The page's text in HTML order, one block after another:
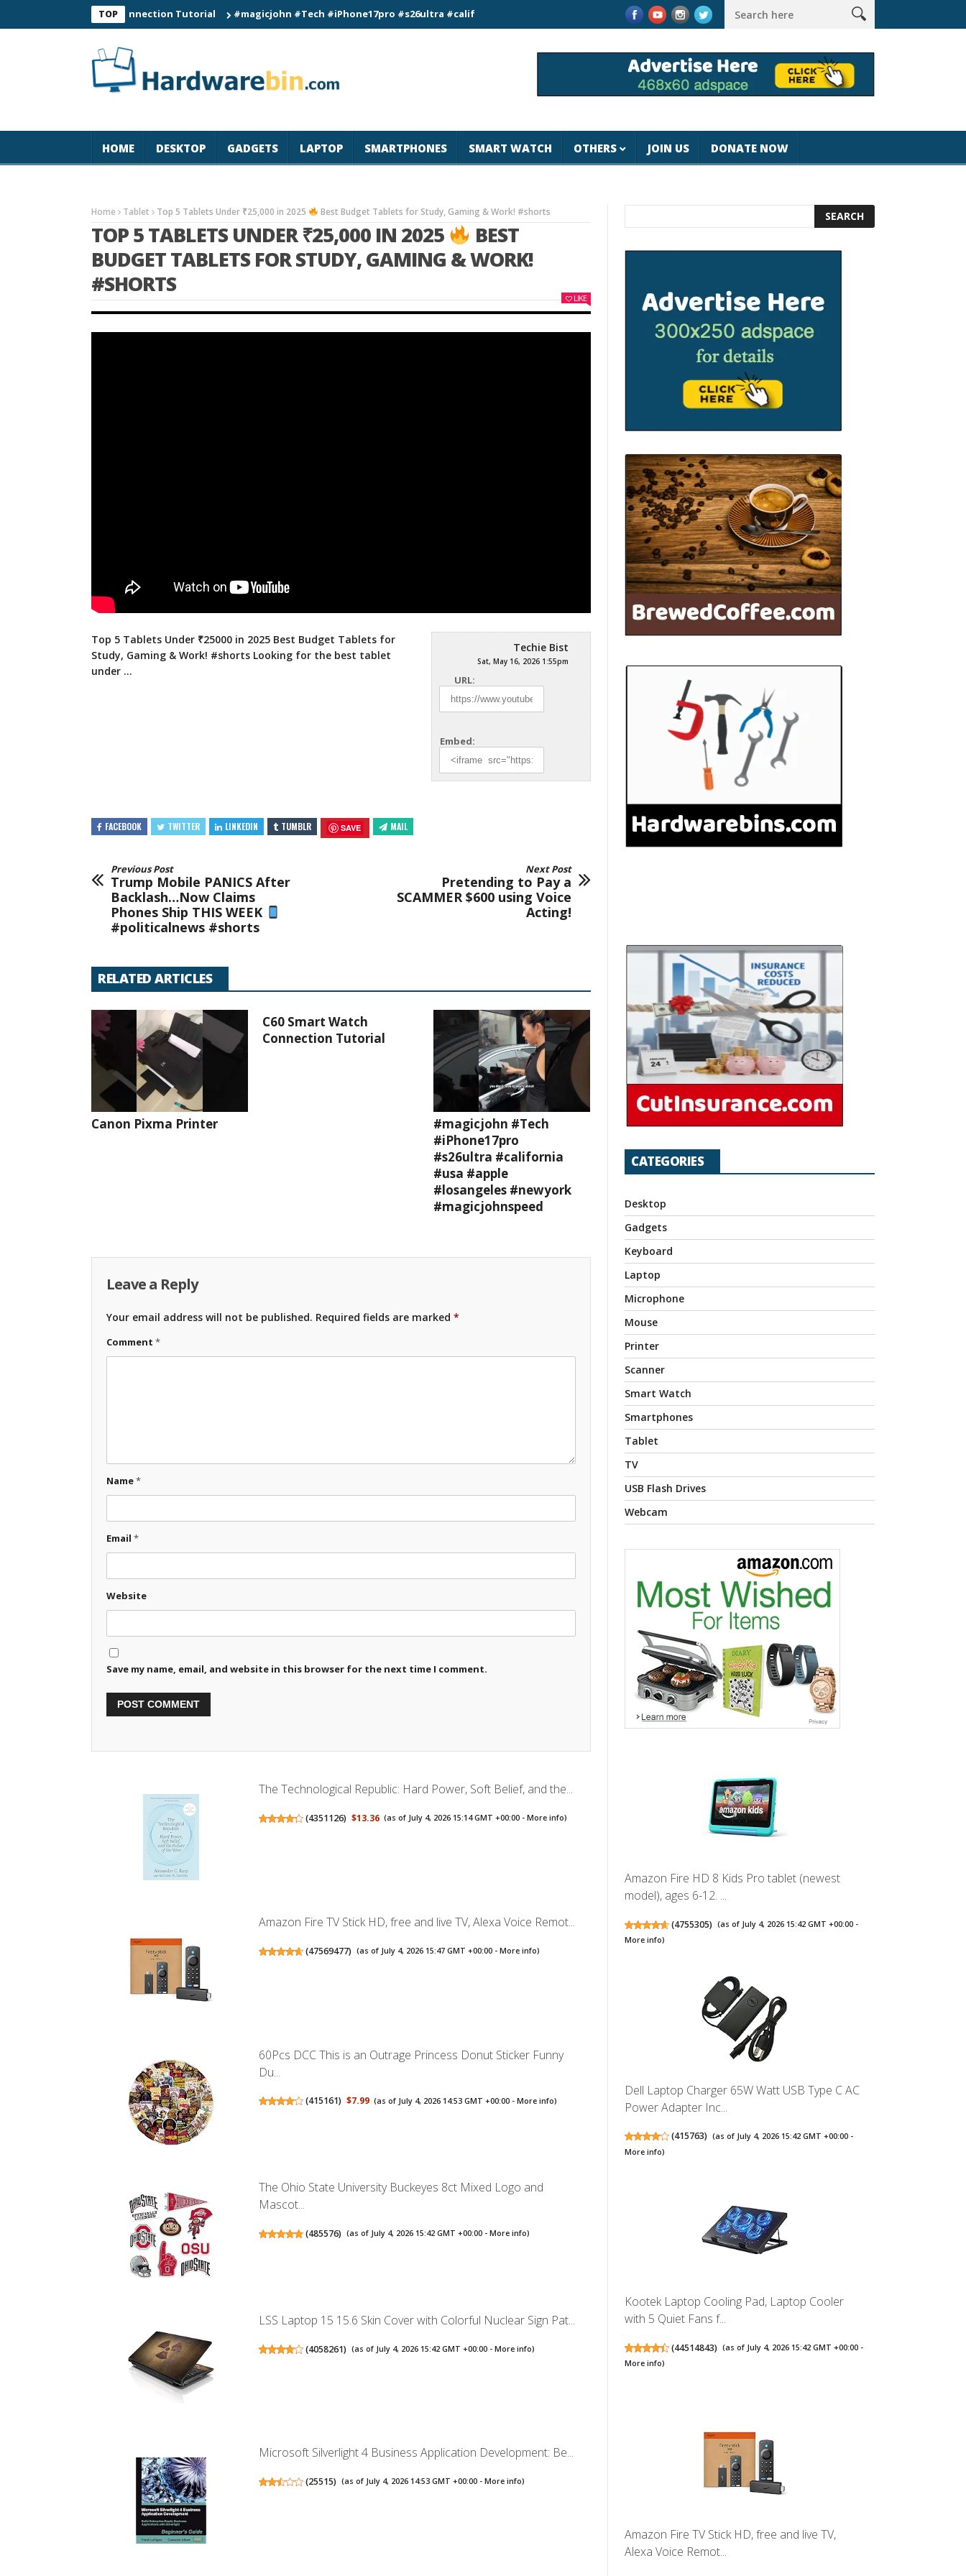
TOP
Smart Watch Connection Tutorial #magicjohn #Tech #iPhone17pro #s26ultra #california #usa #apple #losangeles #newyork #magicjohnspeed Best Tablet for Reading 2025 [Most Readers
HOME DESKTOP GADGETS LAPTOP SMARTPHONES SMART WATCH OTHERS JOIN US DONATE NOW
Home Tablet Top 5 Tablets Under ₹25,000 in 2025 Best Budget Tablets for Study, Gaming & Work! #shorts
TOP 5 TABLETS UNDER ₹25,000 IN 2025
BEST
BUDGET TABLETS FOR STUDY, GAMING & WORK!
#SHORTS
LIKE
Techie Bist
Sat, May 16, 2026 1:55pm
URL:
Embed:
Top 5 Tablets Under ₹25000 in 2025 Best Budget Tablets for
Study, Gaming & Work! #shorts Looking for the best tablet
under …
FACEBOOK TWITTER LINKEDIN TUMBLR SAVE MAIL
Previous Post
Trump Mobile PANICS After
Backlash…Now Claims
Phones Ship THIS WEEK
#politicalnews #shorts
Next Post
Pretending to Pay a
SCAMMER $600 using Voice
Acting!
RELATED ARTICLES
Canon Pixma Printer
C60 Smart Watch
Connection Tutorial
#magicjohn #Tech
#iPhone17pro
#s26ultra #california
#usa #apple
#losangeles #newyork
#magicjohnspeed
Leave a Reply
Your email address will not be published. Required fields are marked *
Comment *
Name*
Email *
Website
Save my name, email, and website in this browser for the next time I comment.
The Technological Republic: Hard Power, Soft Belief, and the...
(4351126) $13.36 (as of July 4, 2026 15:14 GMT +00:00 -More info)
Amazon Fire TV Stick HD, free and live TV, Alexa Voice Remot...
(47569477) (as of July 4, 2026 15:47 GMT +00:00 - More info)
60Pcs DCC This is an Outrage Princess Donut Sticker Funny
Du...
(415161) $7.99 (as of July 4, 2026 14:53 GMT +00:00 -More info)
The Ohio State University Buckeyes 8ct Mixed Logo and
Mascot...
(485576) (as of July 4, 2026 15:42 GMT +00:00 - More info)
LSS Laptop 15 15.6 Skin Cover with Colorful Nuclear Sign Pat...
(4058261) (as of July 4, 2026 15:42 GMT +00:00 - More info)
Microsoft Silverlight 4 Business Application Development: Be...
(25515) (as of July 4, 2026 14:53 GMT +00:00 - More info)
CATEGORIES
Desktop
Gadgets
Keyboard
Laptop
Microphone
Mouse
Printer
Scanner
Smart Watch
Smartphones
Tablet
TV
USB Flash Drives
Webcam
Amazon Fire HD 8 Kids Pro tablet (newest
model), ages 6-12. ...
(4755305) (as of July 4, 2026 15:42 GMT +00:00 -
More info)
Dell Laptop Charger 65W Watt USB Type C AC
Power Adapter Inc...
(415763) (as of July 4, 2026 15:42 GMT +00:00 -
More info)
Kootek Laptop Cooling Pad, Laptop Cooler
with 5 Quiet Fans f...
(44514843) (as of July 4, 2026 15:42 GMT +00:00 -
More info)
Amazon Fire TV Stick HD, free and live TV,
Alexa Voice Remot...